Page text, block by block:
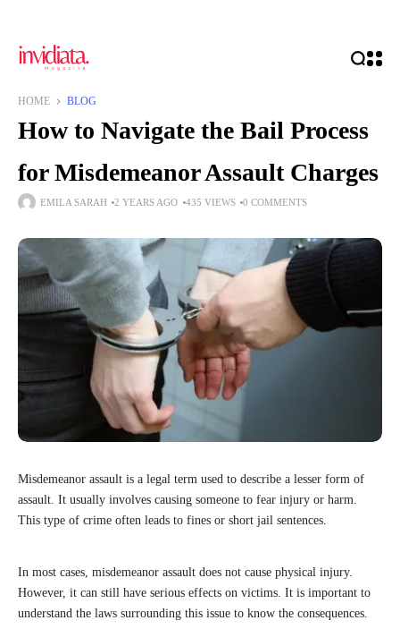
HOME BLOG
How to Navigate the Bail Process
for Misdemeanor Assault Charges
EMILA SARAH 2 YEARS AGO 435 VIEWS 0 COMMENTS
Misdemeanor assault is a legal term used to describe a lesser form of
assault. It usually involves causing someone to fear injury or harm.
This type of crime often leads to fines or short jail sentences.
In most cases, misdemeanor assault does not cause physical injury.
However, it can still have serious effects on victims. It is important to
understand the laws surrounding this issue to know the consequences.